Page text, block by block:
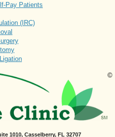
Pay Patients
(IRC)
1010, Casselberry, FL 32707
©